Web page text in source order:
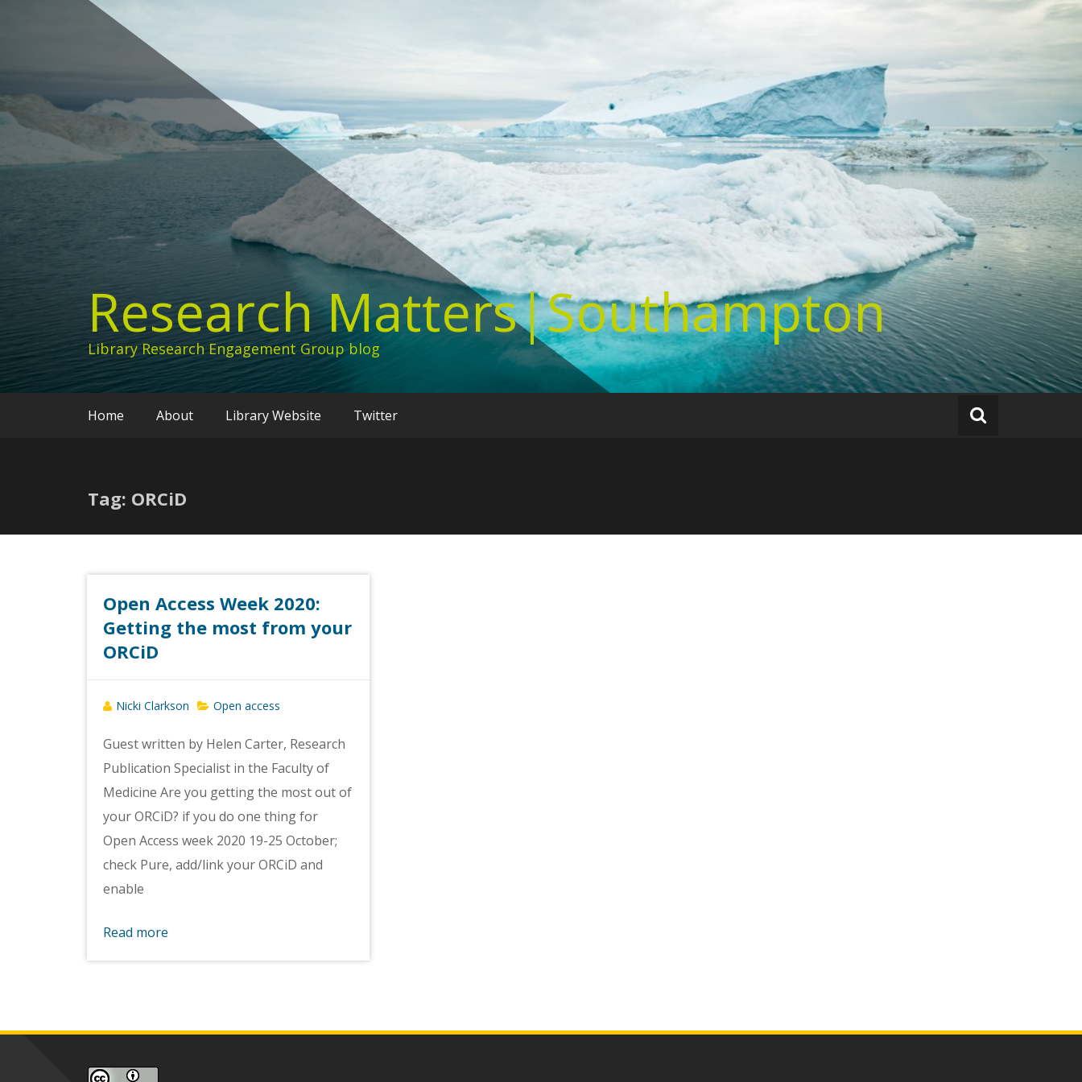
Research Matters|Southampton
Library Research Engagement Group blog
Home About Library Website Twitter
Tag: ORCiD
Open Access Week 2020:
Getting the most from your
ORCiD
Nicki Clarkson Open access
Guest written by Helen Carter, Research
Publication Specialist in the Faculty of
Medicine Are you getting the most out of
your ORCiD? if you do one thing for
Open Access week 2020 19-25 October;
check Pure, add/link your ORCiD and
enable
Read more